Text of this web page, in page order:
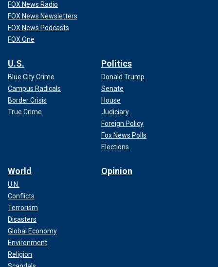
FOX News Radio
FOX News Newsletters
FOX News Podcasts
FOX One
U.S.
Blue City Crime
Campus Radicals
Border Crisis
True Crime
Politics
Donald Trump
Senate
House
Judiciary
Foreign Policy
Fox News Polls
Elections
World
U.N.
Conflicts
Terrorism
Disasters
Global Economy
Environment
Religion
Opinion